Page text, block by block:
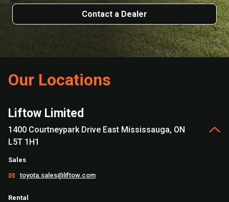
Contact a Dealer
Our Locations
Liftow Limited
1400 Courtneypark Drive East Mississauga, ON
L5T 1H1
Sales
toyota.sales@liftow.com
Rental